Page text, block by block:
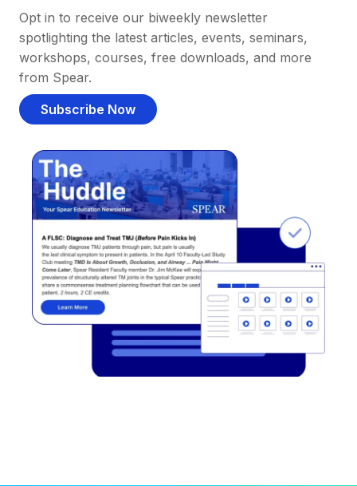
Opt in to receive our biweekly newsletter
spotlighting the latest articles, events, seminars,
workshops, courses, free downloads, and more
from Spear.
Subscribe Now